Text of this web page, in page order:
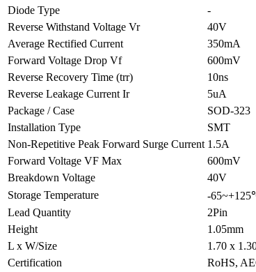
Diode Type
-
Reverse Withstand Voltage Vr
40V
Average Rectified Current
350mA
Forward Voltage Drop Vf
600mV
Reverse Recovery Time (trr)
10ns
Reverse Leakage Current Ir
5uA
Package / Case
SOD-323
Installation Type
SMT
Non-Repetitive Peak Forward Surge Current 1.5A
Forward Voltage VF Max
600mV
Breakdown Voltage
40V
Storage Temperature
-
Lead Quantity
2Pin
Height
1.05mm
L x W/Size
1.70 x
Certification
RoHS,